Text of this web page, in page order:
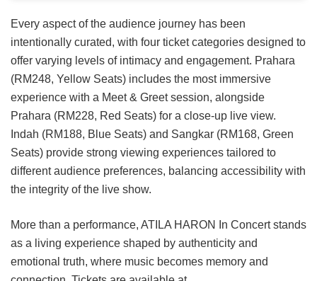
Every aspect of the audience journey has been
intentionally curated, with four ticket categories designed to
offer varying levels of intimacy and engagement. Prahara
(RM248, Yellow Seats) includes the most immersive
experience with a Meet & Greet session, alongside
Prahara (RM228, Red Seats) for a close-up live view.
Indah (RM188, Blue Seats) and Sangkar (RM168, Green
Seats) provide strong viewing experiences tailored to
different audience preferences, balancing accessibility with
the integrity of the live show.
More than a performance, ATILA HARON In Concert stands
as a living experience shaped by authenticity and
emotional truth, where music becomes memory and